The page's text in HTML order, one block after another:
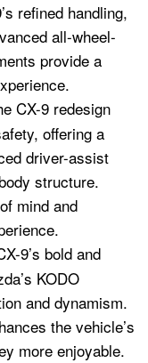
refined handling,
all-wheel-
provide a
CX-9 redesign
offering a
driver-assist
structure.
mind and
9’s bold and
KODO
and dynamism.
the vehicle’s
more enjoyable.